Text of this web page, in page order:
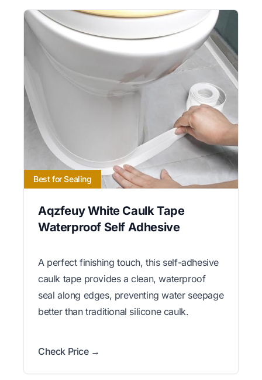
Best for Sealing
Aqzfeuy White Caulk Tape
Waterproof Self Adhesive
A perfect finishing touch, this self-adhesive
caulk tape provides a clean, waterproof
seal along edges, preventing water seepage
better than traditional silicone caulk.
Check Price →